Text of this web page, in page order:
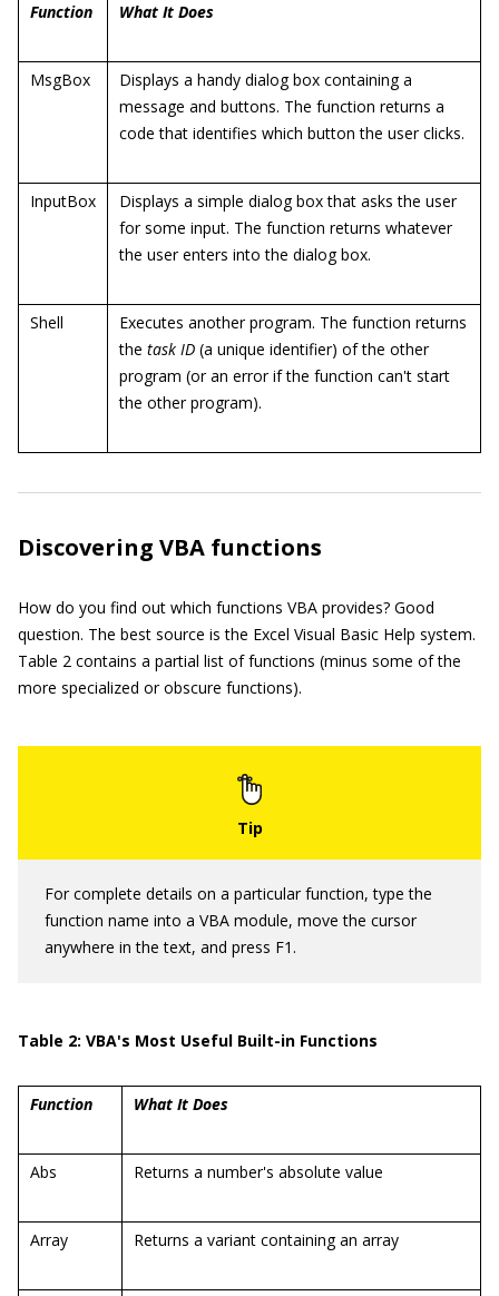
Function What It Does
MsgBox
Displays a handy dialog box containing a
message and buttons. The function returns a
code that identifies which button the user clicks.
InputBox
Displays a simple dialog box that asks the user
for some input. The function returns whatever
the user enters into the dialog box.
Shell
Executes another program. The function returns
the task ID (a unique identifier) of the other
program (or an error if the function can't start
the other program).
Discovering VBA functions
How do you find out which functions VBA provides? Good
question. The best source is the Excel Visual Basic Help system.
Table 2 contains a partial list of functions (minus some of the
more specialized or obscure functions).
For complete details on a particular function, type the
function name into a VBA module, move the cursor
anywhere in the text, and press F1.
Table 2: VBA's Most Useful Built-in Functions
Function What It Does
Abs Returns a number's absolute value
Array Returns a variant containing an array